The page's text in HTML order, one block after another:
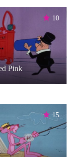
10
Pink
15